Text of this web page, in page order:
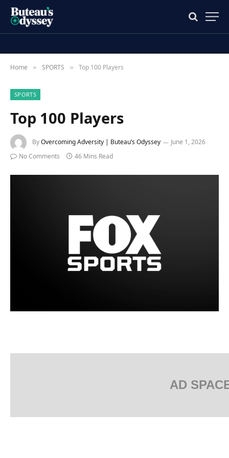
Home » SPORTS » Top 100 Players
SPORTS
Top 100 Players
ByOvercoming Adversity | Buteau’s Odyssey
June 1, 2026
No Comments
46 Mins Read
AD